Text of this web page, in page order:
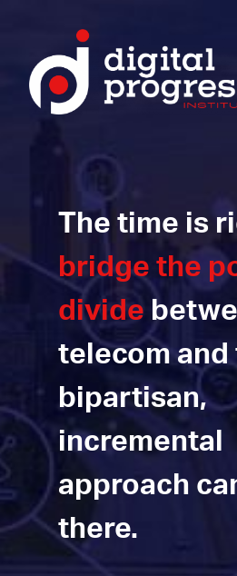
The time is
bridge the
divide
telecom and
bipartisan,
incremental
approach
there.